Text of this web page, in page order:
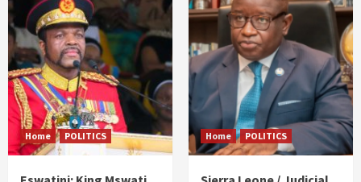
Home POLITICS Home POLITICS